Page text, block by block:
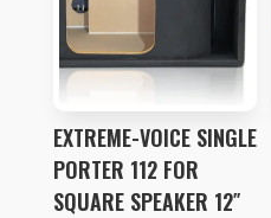
EXTREME-VOICE SINGLE
PORTER 112 FOR
SQUARE SPEAKER 12″